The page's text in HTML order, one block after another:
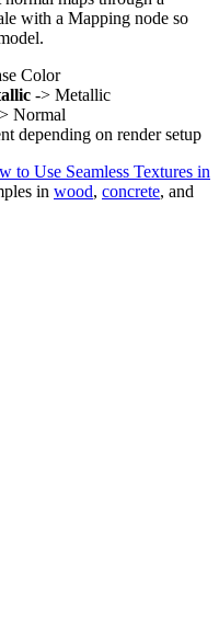
with a Mapping node so
Color
-> Metallic
Normal
depending on render setup
to Use Seamless Textures in
in wood, concrete, and